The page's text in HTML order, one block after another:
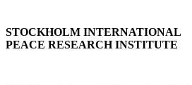
STOCKHOLM INTERNATIONAL
PEACE RESEARCH INSTITUTE